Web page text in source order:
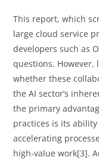
This report, which
large cloud service
developers such as
questions. However,
whether these
the AI sector’s
the primary
practices is its
accelerating
high-value work[3].